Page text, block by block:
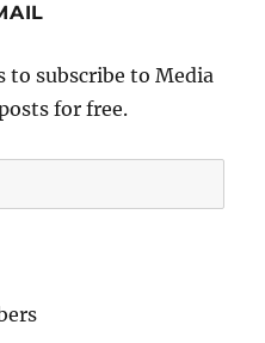
to subscribe to Media
for free.